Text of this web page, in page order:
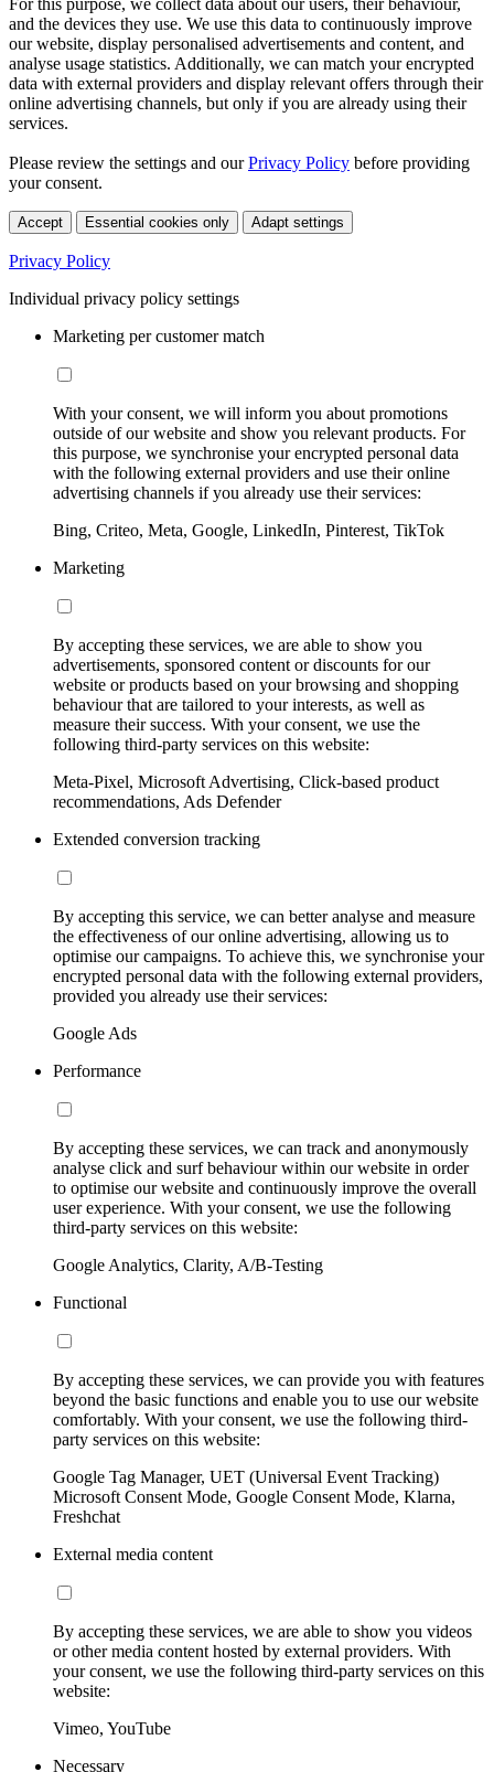
For this purpose, we collect data about our users, their behaviour,
and the devices they use. We use this data to continuously improve
our website, display personalised advertisements and content, and
analyse usage statistics. Additionally, we can match your encrypted
data with external providers and display relevant offers through their
online advertising channels, but only if you are already using their
services.
Please review the settings and ourPrivacy Policy before providing
your consent.
Accept Essential cookies only Adapt settings
Privacy Policy
Individual privacy policy settings
Marketing per customer match
With your consent, we will inform you about promotions
outside of our website and show you relevant products. For
this purpose, we synchronise your encrypted personal data
with the following external providers and use their online
advertising channels if you already use their services:
Bing, Criteo, Meta, Google, LinkedIn, Pinterest, TikTok
Marketing
By accepting these services, we are able to show you
advertisements, sponsored content or discounts for our
website or products based on your browsing and shopping
behaviour that are tailored to your interests, as well as
measure their success. With your consent, we use the
following third-party services on this website:
Meta-Pixel, Microsoft Advertising, Click-based product
recommendations, Ads Defender
Extended conversion tracking
By accepting this service, we can better analyse and measure
the effectiveness of our online advertising, allowing us to
optimise our campaigns. To achieve this, we synchronise your
encrypted personal data with the following external providers,
provided you already use their services:
Google Ads
Performance
By accepting these services, we can track and anonymously
analyse click and surf behaviour within our website in order
to optimise our website and continuously improve the overall
user experience. With your consent, we use the following
third-party services on this website:
Google Analytics, Clarity, A/B-Testing
Functional
By accepting these services, we can provide you with features
beyond the basic functions and enable you to use our website
comfortably. With your consent, we use the following third-
party services on this website:
Google Tag Manager, UET (Universal Event Tracking)
Microsoft Consent Mode, Google Consent Mode, Klarna,
Freshchat
External media content
By accepting these services, we are able to show you videos
or other media content hosted by external providers. With
your consent, we use the following third-party services on this
website:
Vimeo, YouTube
Necessary